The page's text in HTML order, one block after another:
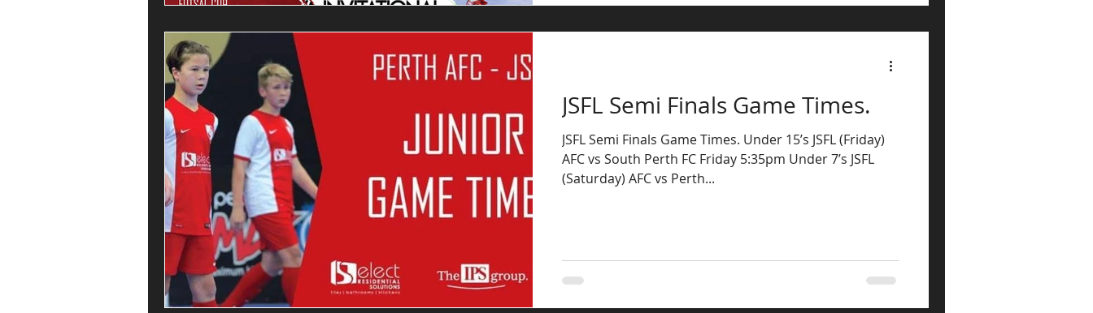
JSFL Semi Finals Game Times.
JSFL Semi Finals Game Times. Under 15’s JSFL (Friday)
AFC vs South Perth FC Friday 5:35pm Under 7’s JSFL
(Saturday) AFC vs Perth...